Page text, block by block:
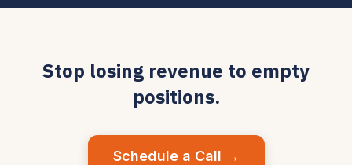
Stop losing revenue to empty
positions.
Schedule a Call →